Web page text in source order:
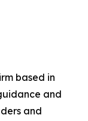
based in
and
and